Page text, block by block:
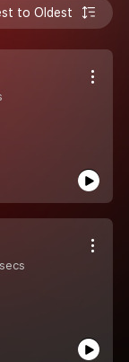
to Oldest